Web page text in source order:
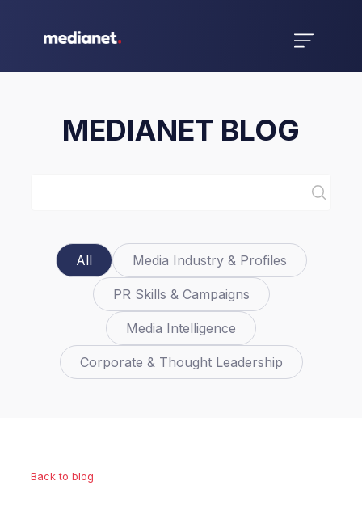
MEDIANET BLOG
All Media Industry & Profiles
PR Skills & Campaigns
Media Intelligence
Corporate & Thought Leadership
Back to blog